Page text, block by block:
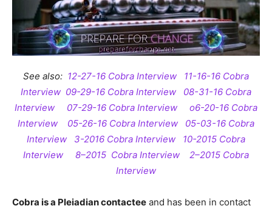
See also: 12-27-16 Cobra Interview
11-16-16 Cobra
Interview 09-29-16 Cobra Interview
08-31-16 Cobra
Interview
07-29-16 Cobra Interview
o6-20-16 Cobra
Interview
05-26-16 Cobra Interview
05-03-16 Cobra
Interview
3-2016 Cobra Interview
10-2015 Cobra
Interview
8–2015 Cobra Interview
2–2015 Cobra
Interview
Cobra is a Pleiadian contactee and has been in contact